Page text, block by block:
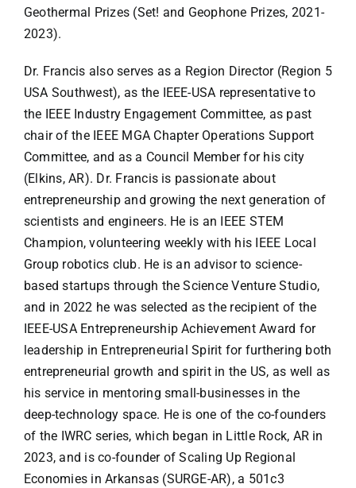
Geothermal Prizes (Set! and Geophone Prizes, 2021-
2023).
Dr. Francis also serves as a Region Director (Region 5
USA Southwest), as the IEEE-USA representative to
the IEEE Industry Engagement Committee, as past
chair of the IEEE MGA Chapter Operations Support
Committee, and as a Council Member for his city
(Elkins, AR). Dr. Francis is passionate about
entrepreneurship and growing the next generation of
scientists and engineers. He is an IEEE STEM
Champion, volunteering weekly with his IEEE Local
Group robotics club. He is an advisor to science-
based startups through the Science Venture Studio,
and in 2022 he was selected as the recipient of the
IEEE-USA Entrepreneurship Achievement Award for
leadership in Entrepreneurial Spirit for furthering both
entrepreneurial growth and spirit in the US, as well as
his service in mentoring small-businesses in the
deep-technology space. He is one of the co-founders
of the IWRC series, which began in Little Rock, AR in
2023, and is co-founder of Scaling Up Regional
Economies in Arkansas (SURGE-AR), a 501c3